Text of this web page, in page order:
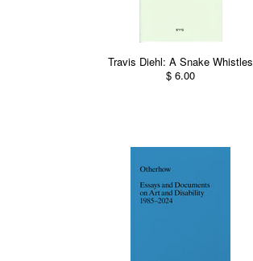
Travis Diehl: A Snake Whistles
$ 6.00